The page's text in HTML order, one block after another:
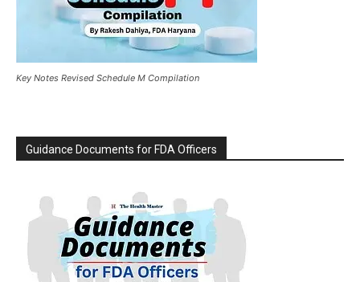
Key Notes Revised Schedule M Compilation
Guidance Documents for FDA Officers